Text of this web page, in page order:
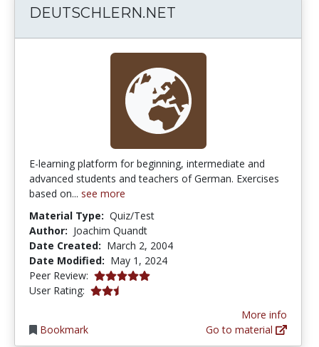
DEUTSCHLERN.NET
E-learning platform for beginning, intermediate and
advanced students and teachers of German. Exercises
based on... see more
Material Type: Quiz/Test
Author: Joachim Quandt
Date Created: March 2, 2004
Date Modified: May 1, 2024
Peer Review: 5.0 stars
User Rating: 2.3333333 stars
Bookmark
More info
Go to material